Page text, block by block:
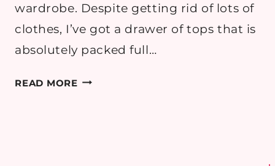
wardrobe. Despite getting rid of lots of
clothes, I’ve got a drawer of tops that is
absolutely packed full…
READ MORELEATHER